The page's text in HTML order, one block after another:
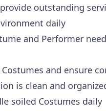
outstanding
daily
and Performer
and ensure
is clean and
soiled Costumes daily